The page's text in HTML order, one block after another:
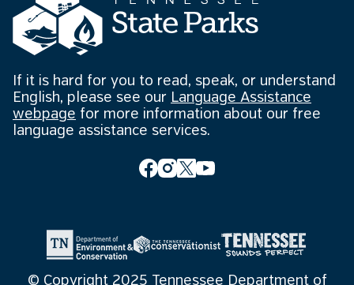
If it is hard for you to read, speak, or understand
English, please see our Language Assistance
webpage for more information about our free
language assistance services.
© Copyright 2025 Tennessee Department of